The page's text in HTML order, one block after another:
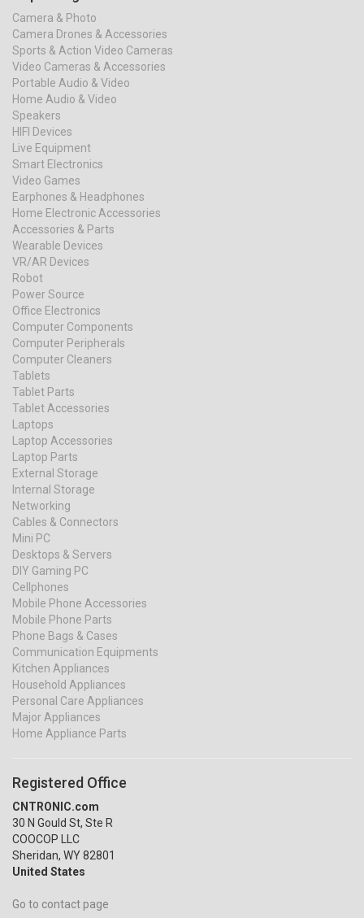
Camera & Photo
Camera Drones & Accessories
Sports & Action Video Cameras
Video Cameras & Accessories
Portable Audio & Video
Home Audio & Video
Speakers
HIFI Devices
Live Equipment
Smart Electronics
Video Games
Earphones & Headphones
Home Electronic Accessories
Accessories & Parts
Wearable Devices
VR/AR Devices
Robot
Power Source
Office Electronics
Computer Components
Computer Peripherals
Computer Cleaners
Tablets
Tablet Parts
Tablet Accessories
Laptops
Laptop Accessories
Laptop Parts
External Storage
Internal Storage
Networking
Cables & Connectors
Mini PC
Desktops & Servers
DIY Gaming PC
Cellphones
Mobile Phone Accessories
Mobile Phone Parts
Phone Bags & Cases
Communication Equipments
Kitchen Appliances
Household Appliances
Personal Care Appliances
Major Appliances
Home Appliance Parts
Registered Office
CNTRONIC.com
30 N Gould St, Ste R
COOCOP LLC
Sheridan, WY 82801
United States
Go to contact page